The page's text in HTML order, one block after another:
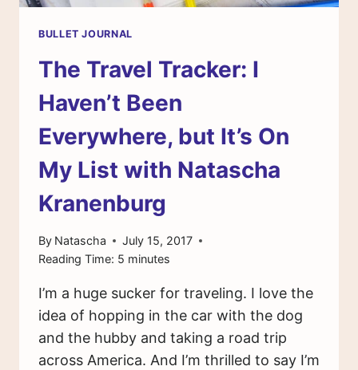
BULLET JOURNAL
The Travel Tracker: I
Haven’t Been
Everywhere, but It’s On
My List with Natascha
Kranenburg
By Natascha
July 15, 2017
Reading Time: 5 minutes
I’m a huge sucker for traveling. I love the
idea of hopping in the car with the dog
and the hubby and taking a road trip
across America. And I’m thrilled to say I’m